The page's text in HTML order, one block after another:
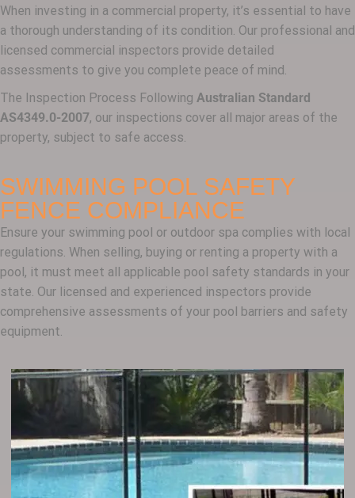
When investing in a commercial property, it’s essential to have
a thorough understanding of its condition. Our professional and
licensed commercial inspectors provide detailed
assessments to give you complete peace of mind.
The Inspection Process Following Australian Standard
AS4349.0-2007, our inspections cover all major areas of the
property, subject to safe access.
SWIMMING POOL SAFETY
FENCE COMPLIANCE
Ensure your swimming pool or outdoor spa complies with local
regulations. When selling, buying or renting a property with a
pool, it must meet all applicable pool safety standards in your
state. Our licensed and experienced inspectors provide
comprehensive assessments of your pool barriers and safety
equipment.